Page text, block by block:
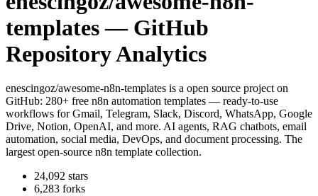
templates— GitHub
Repository Analytics
enescingoz/awesome-n8n-templates is a open source project on
GitHub: 280+ free n8n automation templates — ready-to-use
workflows for Gmail, Telegram, Slack, Discord, WhatsApp, Google
Drive, Notion, OpenAI, and more. AI agents, RAG chatbots, email
automation, social media, DevOps, and document processing. The
largest open-source n8n template collection.
24,092 stars
6,283 forks